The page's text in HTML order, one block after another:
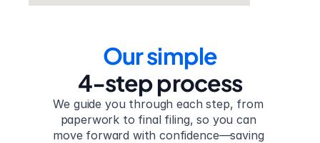
Our simple
4-step process
We guide you through each step, from
paperwork to final filing, so you can
move forward with confidence—saving